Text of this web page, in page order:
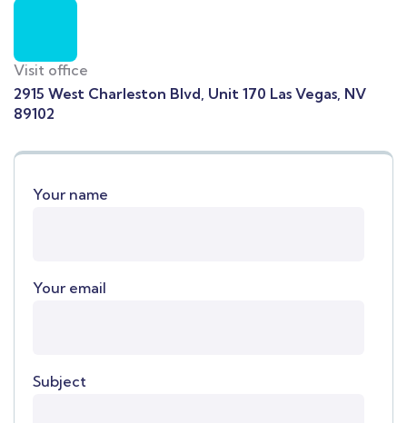
Visit office
2915 West Charleston Blvd, Unit 170 Las Vegas, NV
89102
Your name
Your email
Subject